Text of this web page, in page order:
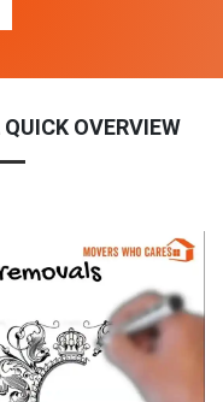
OVERVIEW